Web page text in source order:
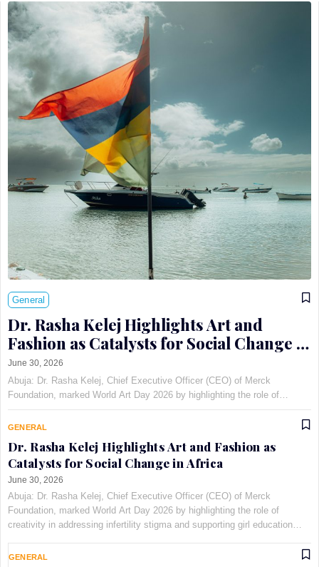
General
Dr. Rasha Kelej Highlights Art and
Fashion as Catalysts for Social Change in
Africa
June 30, 2026
Abuja: Dr. Rasha Kelej, Chief Executive Officer (CEO) of Merck
Foundation, marked World Art Day 2026 by highlighting the role of
creativity in addressing infertility stigma and supporting girl education
through the Pan-African Art and Fashion with Pur…
GENERAL
Dr. Rasha Kelej Highlights Art and Fashion as
Catalysts for Social Change in Africa
June 30, 2026
Abuja: Dr. Rasha Kelej, Chief Executive Officer (CEO) of Merck
Foundation, marked World Art Day 2026 by highlighting the role of
creativity in addressing infertility stigma and supporting girl education
GENERAL